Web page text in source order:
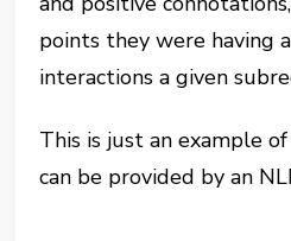
points they were having
interactions a given
This is just an example
can be provided by an